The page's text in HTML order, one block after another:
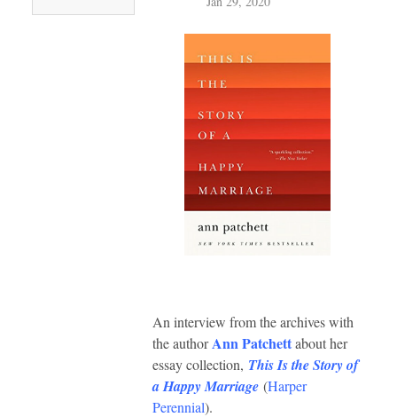
An interview from the archives with
the authorAnn Patchettabout her
essay collection, This Is the Story of
a Happy Marriage (Harper
Perennial).